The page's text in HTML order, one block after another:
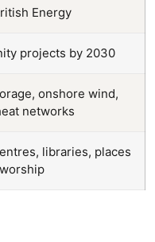
Energy
projects by 2030
onshore wind,
networks
libraries, places